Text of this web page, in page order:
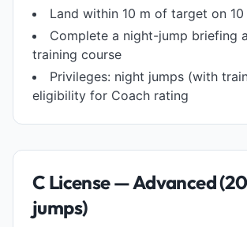
Land within 10 m of target on 10
Complete a night-jump briefing
training course
Privileges: night jumps (with
eligibility for Coach rating
C License — Advanced
jumps)